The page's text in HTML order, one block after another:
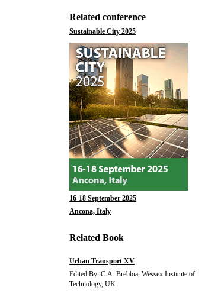
Related conference
Sustainable City 2025
16-18 September 2025
Ancona, Italy
Related Book
Urban Transport XV
Edited By: C.A. Brebbia, Wessex Institute of
Technology, UK